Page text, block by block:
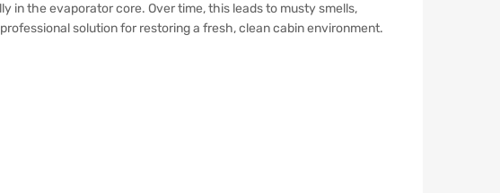
in the evaporator core. Over time, this leads to musty smells,
solution for restoring a fresh, clean cabin environment.